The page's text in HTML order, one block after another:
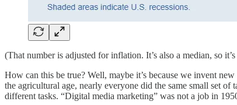
(That number is adjusted for inflation. It’s also a median, so
How can this be true? Well, maybe it’s because we invent
the agricultural age, nearly everyone did the same small set
different tasks. “Digital media marketing” was not a job in